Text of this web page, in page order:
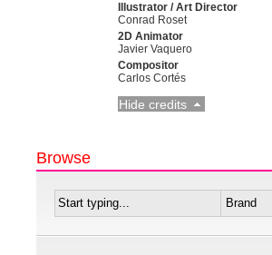
Illustrator / Art Director
Conrad Roset
2D Animator
Javier Vaquero
Compositor
Carlos Cortés
Hide credits
Browse